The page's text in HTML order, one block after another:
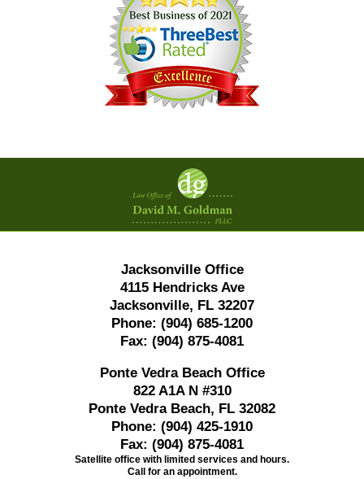
Contact
Information
Jacksonville Office
4115 Hendricks Ave
Jacksonville, FL 32207
Phone: (904) 685-1200
Fax: (904) 875-4081
Ponte Vedra Beach Office
822 A1A N #310
Ponte Vedra Beach, FL 32082
Phone: (904) 425-1910
Fax: (904) 875-4081
Satellite office with limited services and hours.
Call for an appointment.